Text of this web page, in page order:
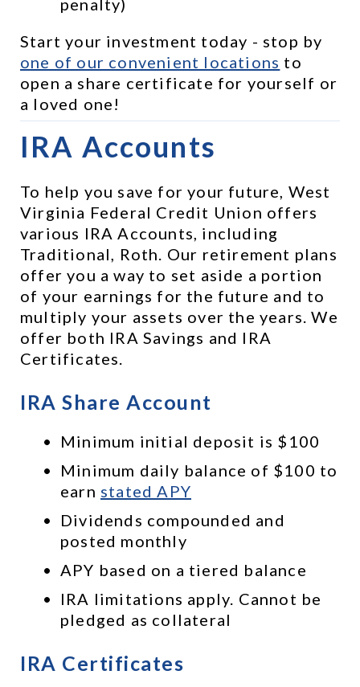
one of our convenient locations to
open a share certificate for yourself or
a loved one!
IRA Accounts
To help you save for your future, West
Virginia Federal Credit Union offers
various IRA Accounts, including
Traditional, Roth. Our retirement plans
offer you a way to set aside a portion
of your earnings for the future and to
multiply your assets over the years. We
offer both IRA Savings and IRA
Certificates.
IRA Share Account
Minimum initial deposit is $100
Minimum daily balance of $100 to
earn stated APY
Dividends compounded and
posted monthly
APY based on a tiered balance
IRA limitations apply. Cannot be
pledged as collateral
IRA Certificates